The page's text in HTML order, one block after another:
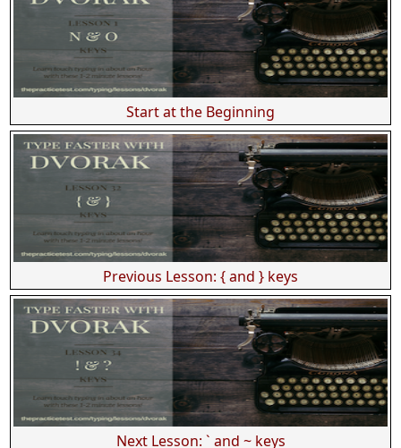
Start at the Beginning
Previous Lesson: { and } keys
Next Lesson: ` and ~ keys